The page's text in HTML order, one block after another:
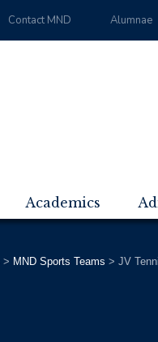
Contact MND Alumnae
Academics
> MND Sports Teams > JV